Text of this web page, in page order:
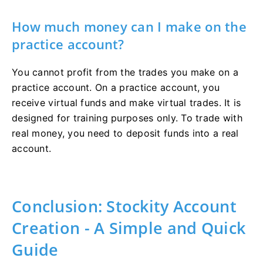
How much money can I make on the
practice account?
You cannot profit from the trades you make on a
practice account. On a practice account, you
receive virtual funds and make virtual trades. It is
designed for training purposes only. To trade with
real money, you need to deposit funds into a real
account.
Conclusion: Stockity Account
Creation - A Simple and Quick
Guide